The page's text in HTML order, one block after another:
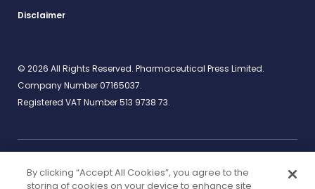
Disclaimer
© 2026 All Rights Reserved. Pharmaceutical Press Limited.
Company Number 07165037.
Registered VAT Number 513 9738 73.
Work for us rcpharm.org
By clicking “Accept All Cookies”, you agree to the
storing of cookies on your device to enhance site